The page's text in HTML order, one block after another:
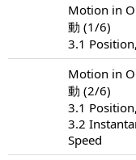
Motion in
動 (1/6)
3.1
Motion in
動 (2/6)
3.1
3.2
Speed